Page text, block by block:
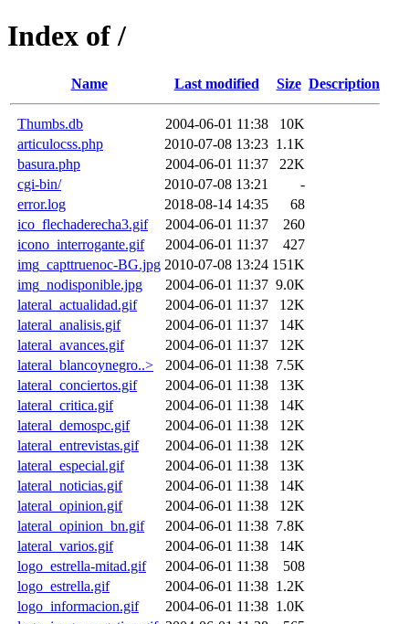
Index of /
Name Last modified Size Description
Thumbs.db 2004-06-01 11:38
10K
articulocss.php
2010-07-08 13:23 1.1K
basura.php
2004-06-01 11:37
22K
cgi-bin/
2010-07-08 13:21
-
error.log
2018-08-14 14:35
68
ico_flechaderecha3.gif
2004-06-01 11:37
260
icono_interrogante.gif
2004-06-01 11:37
427
img_capttruenoc-BG.jpg 2010-07-08 13:24 151K
img_nodisponible.jpg
2004-06-01 11:37 9.0K
lateral_actualidad.gif
2004-06-01 11:37
12K
lateral_analisis.gif
2004-06-01 11:37
14K
lateral_avances.gif
2004-06-01 11:37
12K
lateral_blancoynegro..>
2004-06-01 11:38 7.5K
lateral_conciertos.gif
2004-06-01 11:38
13K
lateral_critica.gif
2004-06-01 11:38
14K
lateral_demospc.gif
2004-06-01 11:38
12K
lateral_entrevistas.gif
2004-06-01 11:38
12K
lateral_especial.gif
2004-06-01 11:38
13K
lateral_noticias.gif
2004-06-01 11:38
14K
lateral_opinion.gif
2004-06-01 11:38
12K
lateral_opinion_bn.gif
2004-06-01 11:38 7.8K
lateral_varios.gif
2004-06-01 11:38
14K
logo_estrella-mitad.gif
2004-06-01 11:38
508
logo_estrella.gif
2004-06-01 11:38 1.2K
logo_informacion.gif
2004-06-01 11:38 1.0K